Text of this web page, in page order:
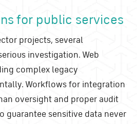
for public services
projects, several
investigation. Web
complex legacy
Workflows for integration
oversight and proper audit
guarantee sensitive data never